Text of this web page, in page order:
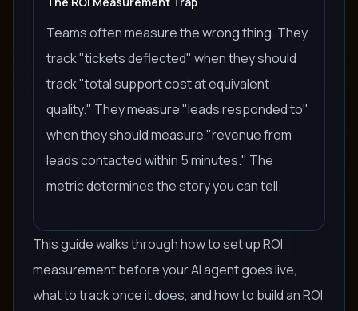
Teams often measure the wrong thing. They
track "tickets deflected" when they should
track "total support cost at equivalent
quality." They measure "leads responded to"
when they should measure "revenue from
leads contacted within 5 minutes." The
metric determines the story you can tell.
This guide walks through how to set up ROI
measurement before your AI agent goes live,
what to track once it does, and how to build an ROI